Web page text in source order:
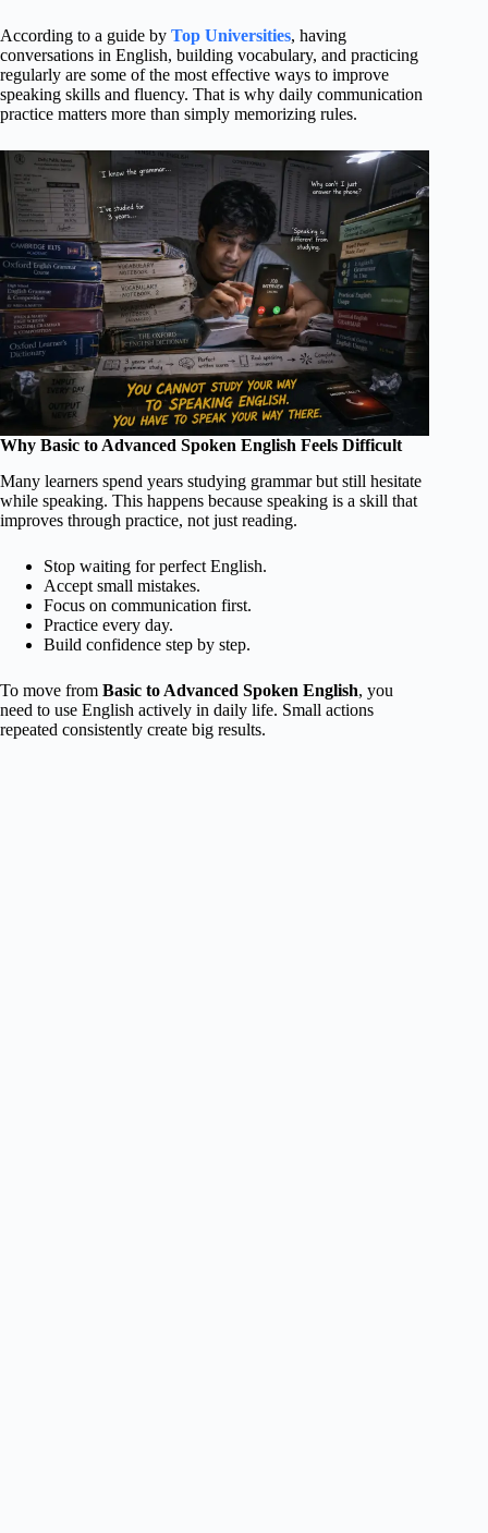
According to a guide by Top Universities, having
conversations in English, building vocabulary, and practicing
regularly are some of the most effective ways to improve
speaking skills and fluency. That is why daily communication
practice matters more than simply memorizing rules.
Why Basic to Advanced Spoken English Feels Difficult
Many learners spend years studying grammar but still hesitate
while speaking. This happens because speaking is a skill that
improves through practice, not just reading.
Stop waiting for perfect English.
Accept small mistakes.
Focus on communication first.
Practice every day.
Build confidence step by step.
To move from Basic to Advanced Spoken English, you
need to use English actively in daily life. Small actions
repeated consistently create big results.